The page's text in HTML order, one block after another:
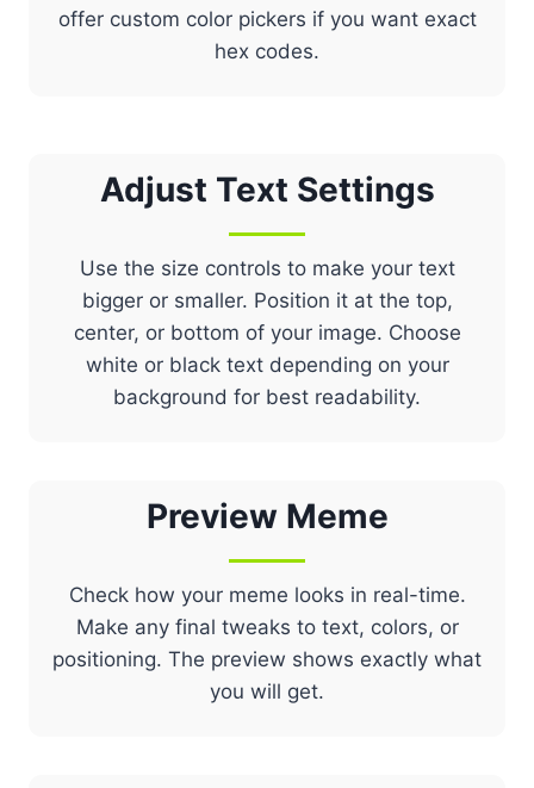
offer custom color pickers if you want exact
hex codes.
Adjust Text Settings
Use the size controls to make your text
bigger or smaller. Position it at the top,
center, or bottom of your image. Choose
white or black text depending on your
background for best readability.
Preview Meme
Check how your meme looks in real-time.
Make any final tweaks to text, colors, or
positioning. The preview shows exactly what
you will get.